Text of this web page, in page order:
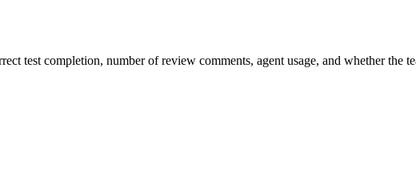
test completion, number of review comments, agent usage, and whether the